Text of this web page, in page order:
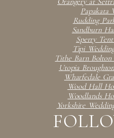
Papakata
Rudding
Sandburn
Sperry
Tipi
Tithe Barn Bolton
Utopia
Wharfedale
Wood Hall
Woodlands
Yorkshire